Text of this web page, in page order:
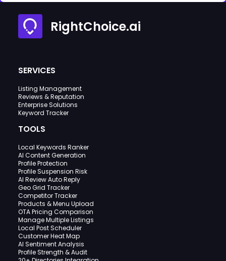
RightChoice.ai
SERVICES
Listing Management
Reviews & Reputation
Enterprise Solutions
Keyword Tracker
TOOLS
Local Keywords Ranker
AI Content Generation
Profile Protection
Profile Suspension Risk
AI Review Auto Reply
Geo Grid Tracker
Competitor Tracker
Products & Menu Upload
OTA Pricing Comparison
Manage Multiple Listings
Local Post Scheduler
Customer Heat Map
AI Sentiment Analysis
Profile Strength & Audit